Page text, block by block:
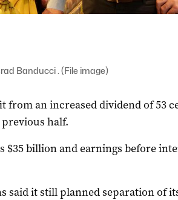
Banducci . (File image)
from an increased dividend of 53
half.
$35 billion and earnings before
said it still planned separation of